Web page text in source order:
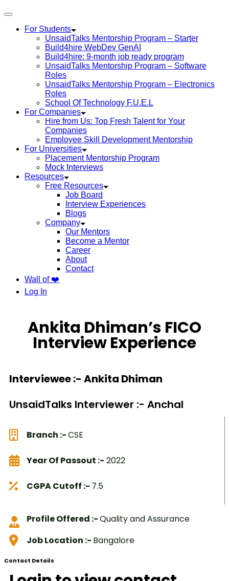
For Students
UnsaidTalks Mentorship Program – Starter
Build4hire WebDev GenAI
Build4hire: 9-month job ready program
UnsaidTalks Mentorship Program – Software
Roles
UnsaidTalks Mentorship Program – Electronics
Roles
School Of Technology F.U.E.L
For Companies
Hire from Us: Top Fresh Talent for Your
Companies
Employee Skill Development Mentorship
For Universities
Placement Mentorship Program
Mock Interviews
Resources
Free Resources
Job Board
Interview Experiences
Blogs
Company
Our Mentors
Become a Mentor
Career
About
Contact
Wall of ❤️
Log In
Ankita Dhiman’s FICO
Interview Experience
Interviewee :- Ankita Dhiman
UnsaidTalks Interviewer :- Anchal
Branch :-CSE
Year Of Passout :- 2022
CGPA Cutoff :- 7.5
Profile Offered :-Quality and Assurance
Job Location :- Bangalore
Contact Details